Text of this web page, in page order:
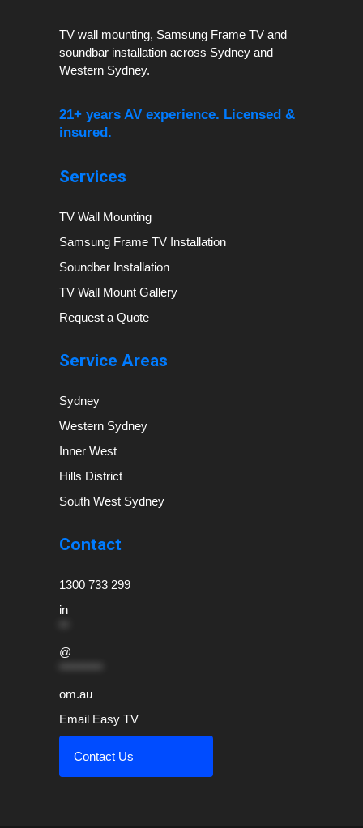
TV wall mounting, Samsung Frame TV and
soundbar installation across Sydney and
Western Sydney.
21+ years AV experience. Licensed &
insured.
Services
TV Wall Mounting
Samsung Frame TV Installation
Soundbar Installation
TV Wall Mount Gallery
Request a Quote
Service Areas
Sydney
Western Sydney
Inner West
Hills District
South West Sydney
Contact
1300 733 299
in
@
om.au
Email Easy TV
Contact Us